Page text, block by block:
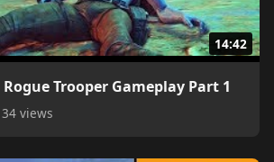
14:42
Trooper Gameplay Part 1
views